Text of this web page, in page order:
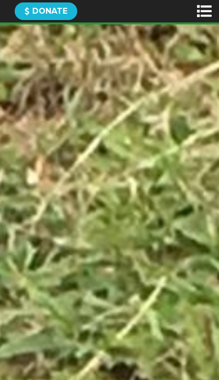
DONATE